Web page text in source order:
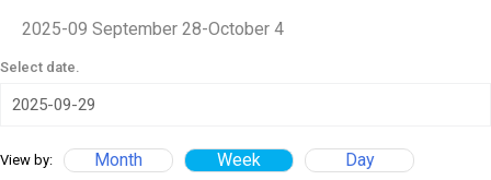
2025-09 September 28-October 4
Select date.
View by: Month Week
Day